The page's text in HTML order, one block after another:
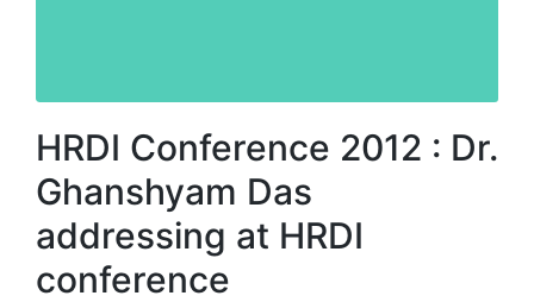
HRDI Conference 2012 : Dr.
Ghanshyam Das
addressing at HRDI
conference